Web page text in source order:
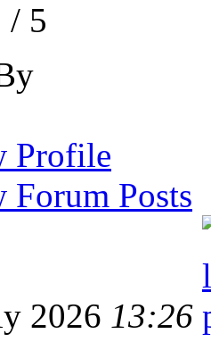
/ 5
Profile
Forum Posts
2026 13:26